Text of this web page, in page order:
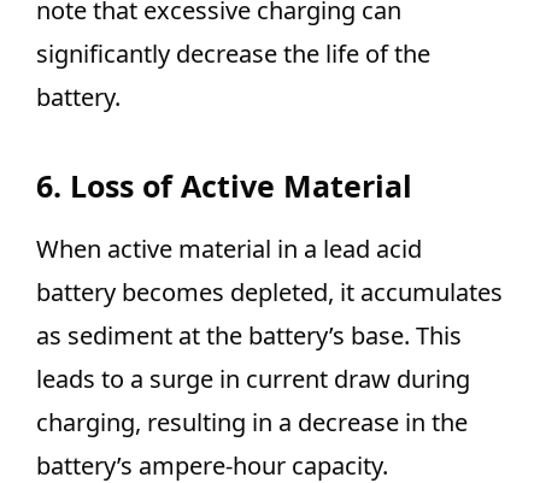
note that excessive charging can
significantly decrease the life of the
battery.
6. Loss of Active Material
When active material in a lead acid
battery becomes depleted, it accumulates
as sediment at the battery’s base. This
leads to a surge in current draw during
charging, resulting in a decrease in the
battery’s ampere-hour capacity.